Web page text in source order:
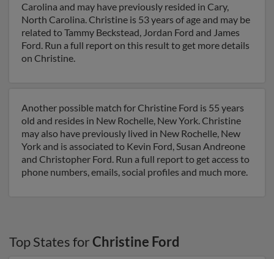
Carolina and may have previously resided in Cary,
North Carolina. Christine is 53 years of age and may be
related to Tammy Beckstead, Jordan Ford and James
Ford. Run a full report on this result to get more details
on Christine.
Another possible match for Christine Ford is 55 years
old and resides in New Rochelle, New York. Christine
may also have previously lived in New Rochelle, New
York and is associated to Kevin Ford, Susan Andreone
and Christopher Ford. Run a full report to get access to
phone numbers, emails, social profiles and much more.
Top States forChristine Ford